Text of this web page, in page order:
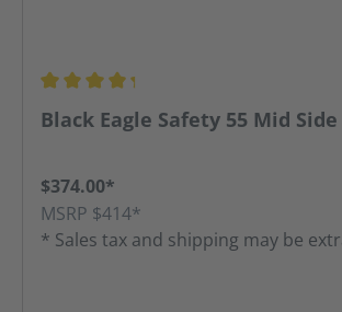
Average rating of 4.31 out of 5 stars
Black Eagle Safety 55 Mid
$374.00*
MSRP $414*
* Sales tax and shipping may be